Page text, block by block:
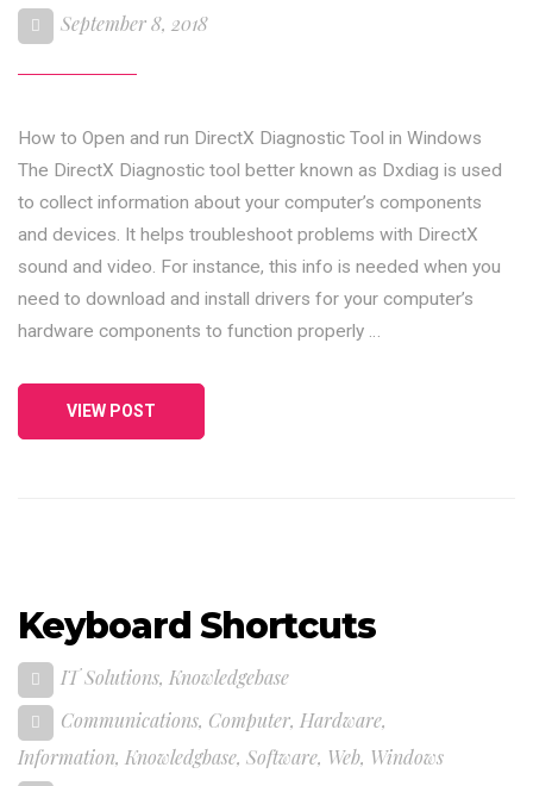
September 8, 2018
How to Open and run DirectX Diagnostic Tool in Windows
The DirectX Diagnostic tool better known as Dxdiag is used
to collect information about your computer’s components
and devices. It helps troubleshoot problems with DirectX
sound and video. For instance, this info is needed when you
need to download and install drivers for your computer’s
hardware components to function properly …
VIEW POST
Keyboard Shortcuts
IT Solutions, Knowledgebase
Communications, Computer, Hardware,
Information, Knowledgbase, Software, Web, Windows